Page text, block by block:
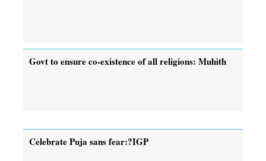
Govt to ensure co-existence of all religions: Muhith
Celebrate Puja sans fear:?IGP